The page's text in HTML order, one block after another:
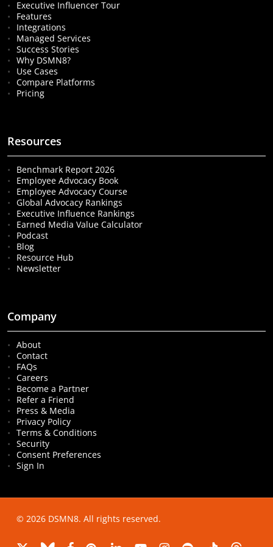
Executive Influencer Tour
Features
Integrations
Managed Services
Success Stories
Why DSMN8?
Use Cases
Compare Platforms
Pricing
Resources
Benchmark Report 2026
Employee Advocacy Book
Employee Advocacy Course
Global Advocacy Rankings
Executive Influence Rankings
Earned Media Value Calculator
Podcast
Blog
Resource Hub
Newsletter
Company
About
Contact
FAQs
Careers
Become a Partner
Refer a Friend
Press & Media
Privacy Policy
Terms & Conditions
Security
Consent Preferences
Sign In
© 2026 DSMN8. All rights reserved.